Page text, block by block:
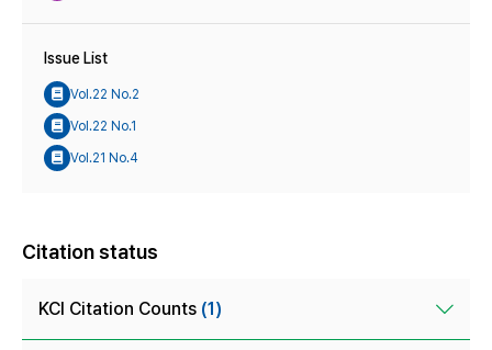
Issue List
Vol.22 No.2
Vol.22 No.1
Vol.21 No.4
Citation status
KCI Citation Counts (1)